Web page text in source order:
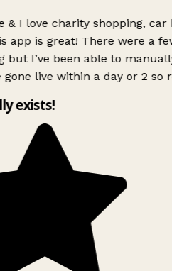
& I love charity shopping, car
app is great! There were a
but I’ve been able to
gone live within a day or 2 so
exists!